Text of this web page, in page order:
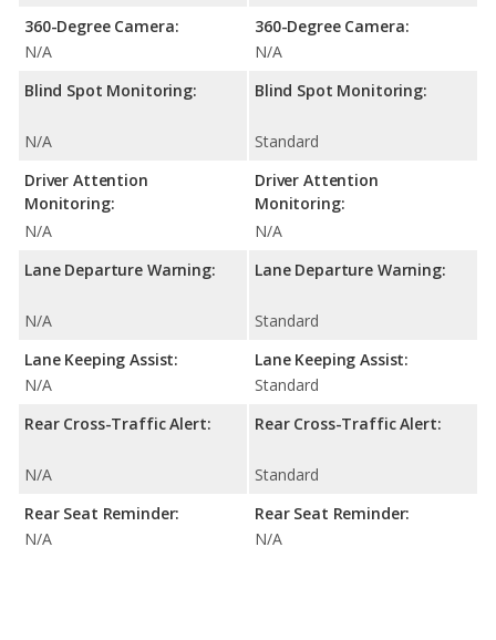
360-Degree Camera:
N/A
Blind Spot Monitoring:
N/A
Driver Attention
Monitoring:
N/A
Lane Departure Warning:
N/A
Lane Keeping Assist:
N/A
Rear Cross-Traffic Alert:
N/A
Rear Seat Reminder:
N/A
360-Degree Camera:
N/A
Blind Spot Monitoring:
Standard
Driver Attention
Monitoring:
N/A
Lane Departure Warning:
Standard
Lane Keeping Assist:
Standard
Rear Cross-Traffic Alert:
Standard
Rear Seat Reminder:
N/A